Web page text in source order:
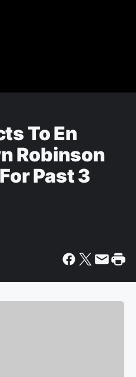
To En
Robinson
Past 3